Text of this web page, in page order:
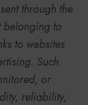
through the
belonging to
to websites
Such
or
reliability,